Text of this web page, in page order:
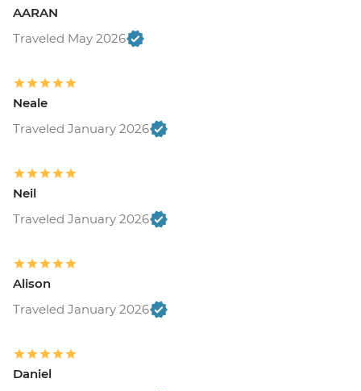
AARAN
Traveled May 2026
Neale
Traveled January 2026
Neil
Traveled January 2026
Alison
Traveled January 2026
Daniel